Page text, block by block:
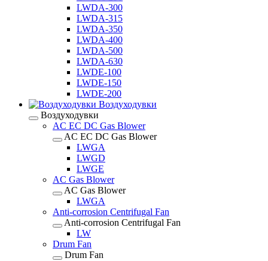
LWDA-300
LWDA-315
LWDA-350
LWDA-400
LWDA-500
LWDA-630
LWDE-100
LWDE-150
LWDE-200
Воздуходувки
Воздуходувки
AC EC DC Gas Blower
AC EC DC Gas Blower
LWGA
LWGD
LWGE
AC Gas Blower
AC Gas Blower
LWGA
Anti-corrosion Centrifugal Fan
Anti-corrosion Centrifugal Fan
LW
Drum Fan
Drum Fan